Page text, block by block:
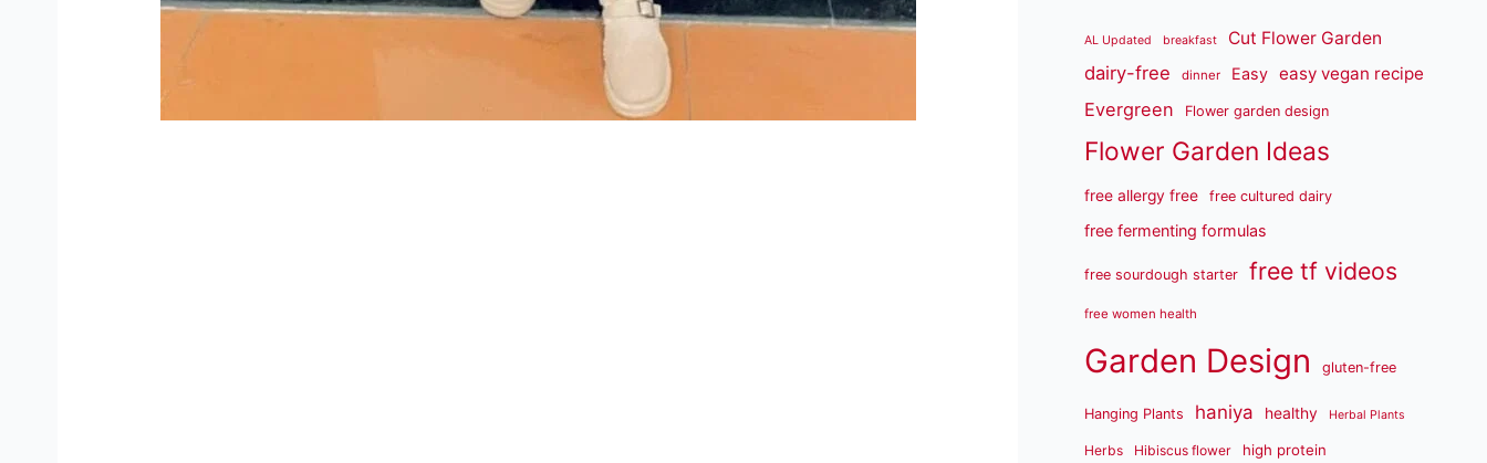
AL Updated breakfast Cut Flower Garden
dairy-free dinner Easy easy vegan recipe
Evergreen Flower garden design
Flower Garden Ideas
free allergy free free cultured dairy
free fermenting formulas
free sourdough starter free tf videos
free women health
Garden Design gluten-free
Hanging Plants haniya healthy Herbal Plants
Herbs Hibiscus flower high protein